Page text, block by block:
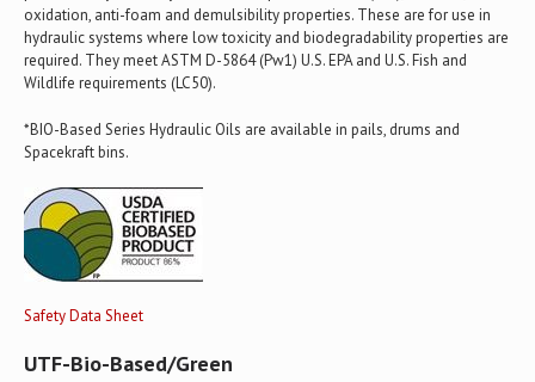
oxidation, anti-foam and demulsibility properties. These are for use in
hydraulic systems where low toxicity and biodegradability properties are
required. They meet ASTM D-5864 (Pw1) U.S. EPA and U.S. Fish and
Wildlife requirements (LC50).
*BIO-Based Series Hydraulic Oils are available in pails, drums and
Spacekraft bins.
Safety Data Sheet
UTF-Bio-Based/Green